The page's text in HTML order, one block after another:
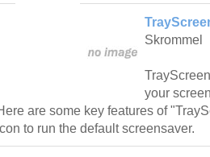
Skrommel
your
are some key features of
to run the default screensaver.